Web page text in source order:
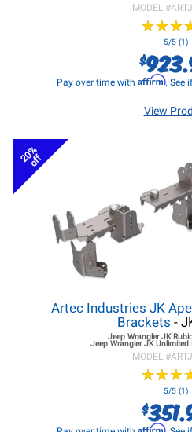
MODEL #
★★★
★★★
5/5 (1)
$
Pay over time with Affirm. See
View
20%
off
Artec Industries JK
Brackets -
Jeep Wrangler JK
Jeep Wrangler JKUnlimited
MODEL #
★★★
★★★
5/5 (1)
$
Affirm